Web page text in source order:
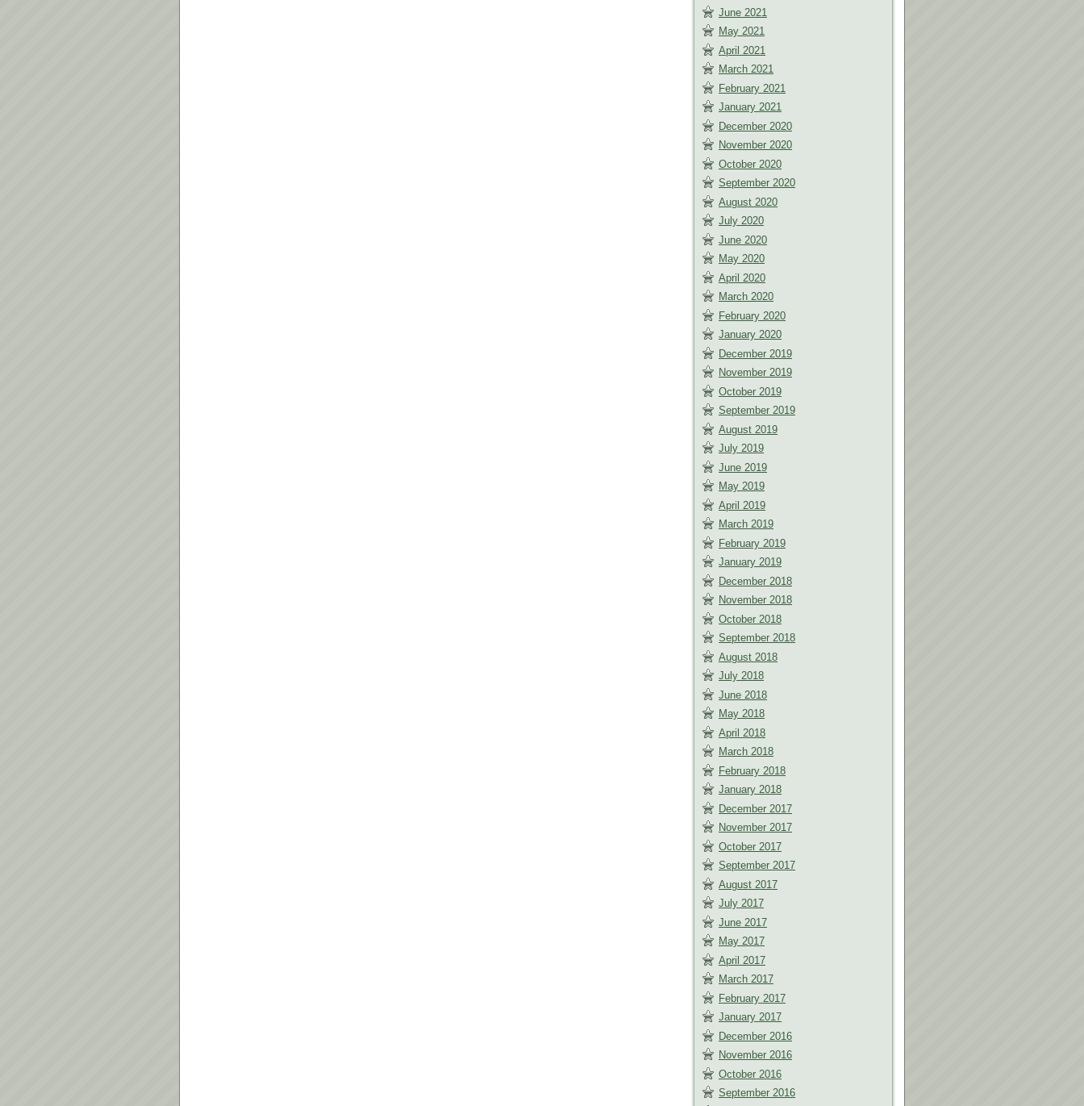
June 2021
May 2021
April 2021
March 2021
February 2021
January 2021
December 2020
November 2020
October 2020
September 2020
August 2020
July 2020
June 2020
May 2020
April 2020
March 2020
February 2020
January 2020
December 2019
November 2019
October 2019
September 2019
August 2019
July 2019
June 2019
May 2019
April 2019
March 2019
February 2019
January 2019
December 2018
November 2018
October 2018
September 2018
August 2018
July 2018
June 2018
May 2018
April 2018
March 2018
February 2018
January 2018
December 2017
November 2017
October 2017
September 2017
August 2017
July 2017
June 2017
May 2017
April 2017
March 2017
February 2017
January 2017
December 2016
November 2016
October 2016
September 2016